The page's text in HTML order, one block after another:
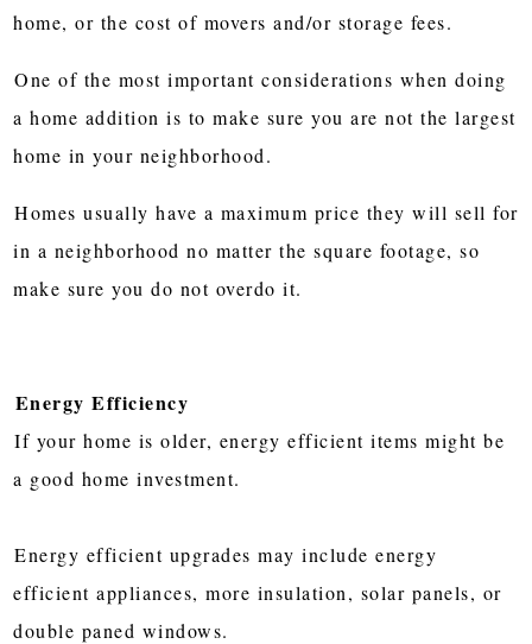
home, or the cost of movers and/or storage fees.
One of the most important considerations when doing
a home addition is to make sure you are not the largest
home in your neighborhood.
Homes usually have a maximum price they will sell for
in a neighborhood no matter the square footage, so
make sure you do not overdo it.
Energy Efficiency
If your home is older, energy efficient items might be
a good home investment.
Energy efficient upgrades may include energy
efficient appliances, more insulation, solar panels, or
double paned windows.